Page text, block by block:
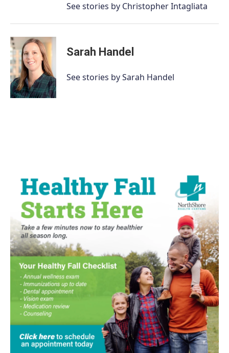
See stories by Christopher Intagliata
Sarah Handel
See stories by Sarah Handel